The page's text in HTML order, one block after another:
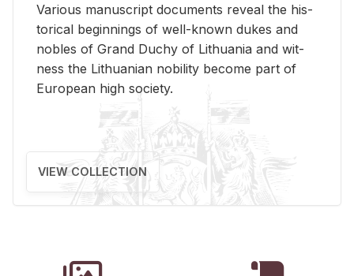
Var­i­ous man­u­script doc­u­ments re­veal the his­
tor­i­cal be­gin­nings of well-known dukes and
no­bles of Grand Duchy of Lithua­nia and wit­
ness the Lithuan­ian no­bil­ity be­come part of
Eu­ro­pean high so­ci­ety.
VIEW COLLECTION